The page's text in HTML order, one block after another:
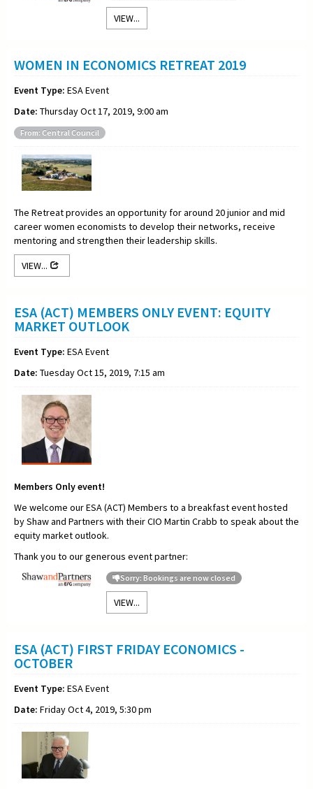
VIEW...
WOMEN IN ECONOMICS RETREAT 2019
Event Type: ESA Event
Date: Thursday Oct 17, 2019, 9:00 am
From: Central Council
The Retreat provides an opportunity for around 20 junior and mid
career women economists to develop their networks, receive
mentoring and strengthen their leadership skills.
VIEW...
ESA (ACT) MEMBERS ONLY EVENT: EQUITY
MARKET OUTLOOK
Event Type: ESA Event
Date: Tuesday Oct 15, 2019, 7:15 am
Members Only event!
We welcome our ESA (ACT) Members to a breakfast event hosted
by Shaw and Partners with their CIO Martin Crabb to speak about the
equity market outlook.
Thank you to our generous event partner:
Sorry: Bookings are now closed
VIEW...
ESA (ACT) FIRST FRIDAY ECONOMICS -
OCTOBER
Event Type: ESA Event
Date: Friday Oct 4, 2019, 5:30 pm